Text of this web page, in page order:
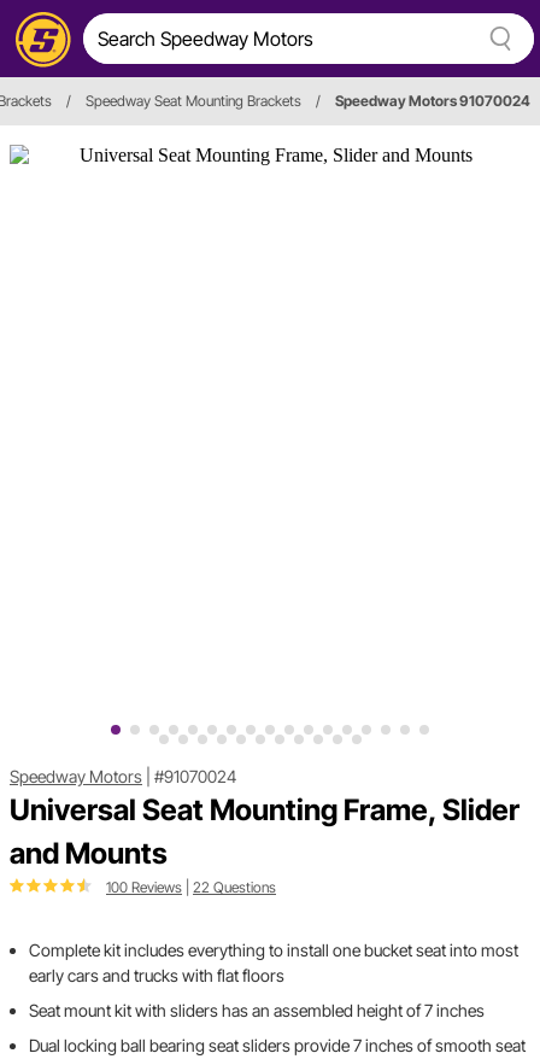
/ Speedway Seat Mounting Brackets / Speedway Motors 91070024
Speedway Motors #91070024
Universal Seat Mounting Frame, Slider
and Mounts
100 Reviews 22 Questions
Complete kit includes everything to install one bucket seat into most
early cars and trucks with flat floors
Seat mount kit with sliders has an assembled height of 7 inches
Dual locking ball bearing seat sliders provide 7 inches of smooth seat